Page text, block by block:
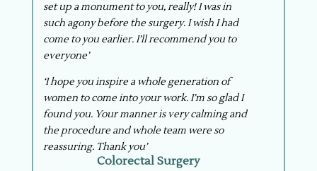
set up a monument to you, really! I was in
such agony before the surgery. I wish I had
come to you earlier. I’ll recommend you to
everyone’
‘I hope you inspire a whole generation of
women to come into your work. I’m so glad I
found you. Your manner is very calming and
the procedure and whole team were so
reassuring. Thank you’
Colorectal Surgery